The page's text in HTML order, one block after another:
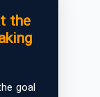
the
goal